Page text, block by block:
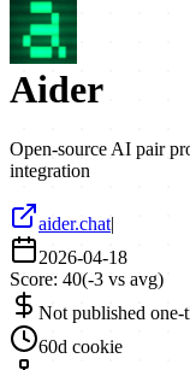
Aider
Open-source AI pair
integration
aider.chat|
2026-04-18
Score: 40(-3 vs avg)
Not published one-
60d cookie